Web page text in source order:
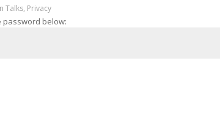
Talks, Privacy
password below: